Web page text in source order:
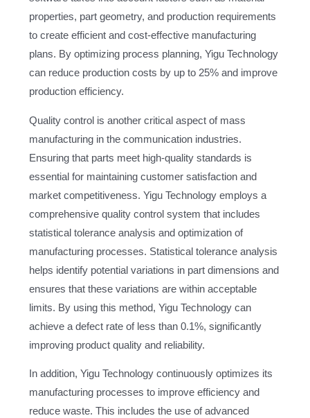
properties, part geometry, and production requirements
to create efficient and cost-effective manufacturing
plans. By optimizing process planning, Yigu Technology
can reduce production costs by up to 25% and improve
production efficiency.
Quality control is another critical aspect of mass
manufacturing in the communication industries.
Ensuring that parts meet high-quality standards is
essential for maintaining customer satisfaction and
market competitiveness. Yigu Technology employs a
comprehensive quality control system that includes
statistical tolerance analysis and optimization of
manufacturing processes. Statistical tolerance analysis
helps identify potential variations in part dimensions and
ensures that these variations are within acceptable
limits. By using this method, Yigu Technology can
achieve a defect rate of less than 0.1%, significantly
improving product quality and reliability.
In addition, Yigu Technology continuously optimizes its
manufacturing processes to improve efficiency and
reduce waste. This includes the use of advanced